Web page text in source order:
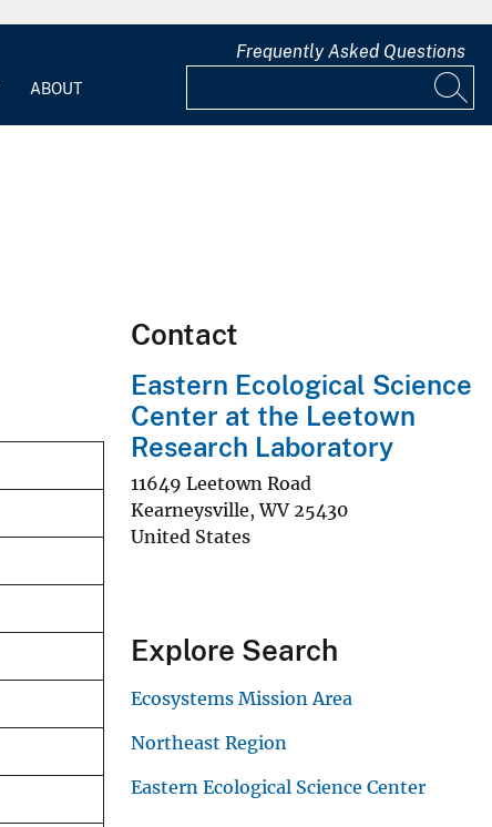
ABOUT
Frequently Asked Questions
Contact
Eastern Ecological Science
Center at the Leetown
Research Laboratory
11649 Leetown Road
Kearneysville,WV 25430
United States
Explore Search
Ecosystems Mission Area
Northeast Region
Eastern Ecological Science Center